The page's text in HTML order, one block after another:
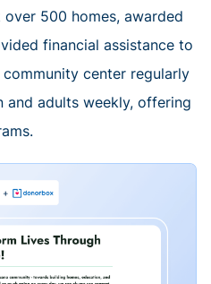
500 homes, awarded
financial assistance to
community center regularly
adults weekly, offering